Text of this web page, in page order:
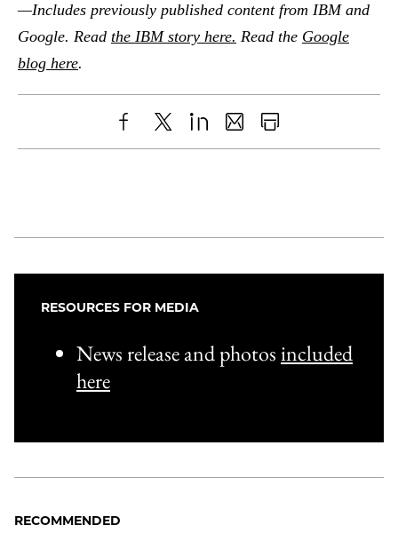
—Includes previously published content from IBM and
Google. Read the IBM story here. Read the Google
blog here.
ShareX LinkedIn
SharePrint
RESOURCES FOR MEDIA
News release and photosincluded
here
RECOMMENDED